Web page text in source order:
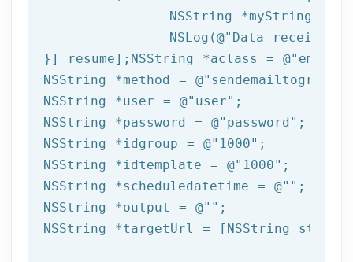
NSString *myString = [[
NSLog (@"Data received:
}] resume]; NSString *aclass = @"email"
NSString *method =
NSString *user = @"user"
NSString *password = @"password"
NSString *idgroup = @"1000"
NSString *idtemplate = @"1000"
NSString *scheduledatetime = @""
NSString *output = @""
NSString *targetUrl = [ NSString